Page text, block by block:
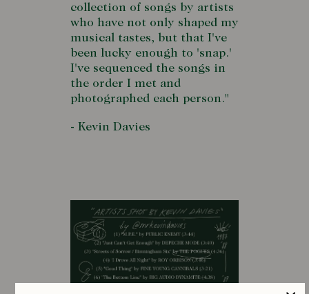
collection of songs by artists
who have not only shaped my
musical tastes, but that I've
been lucky enough to 'snap.'
I've sequenced the songs in
the order I met and
photographed each person."
- Kevin Davies